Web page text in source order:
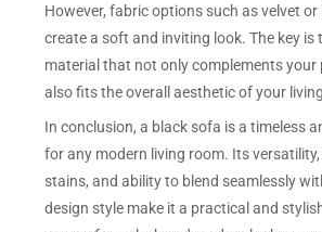
However, fabric options such as velvet or
create a soft and inviting look. The key is
material that not only complements your
also fits the overall aesthetic of your
In conclusion, a black sofa is a timeless
for any modern living room. Its
stains, and ability to blend seamlessly
design style make it a practical and